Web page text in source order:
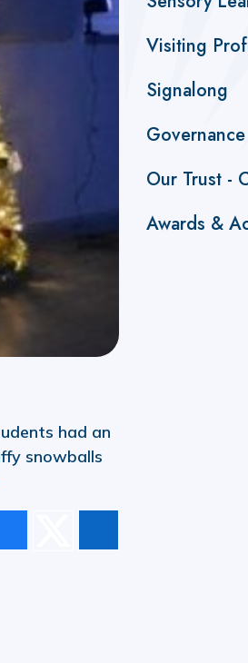
had an
snowballs
Visiting
Signalong
Governance
Our Trust -
Awards &